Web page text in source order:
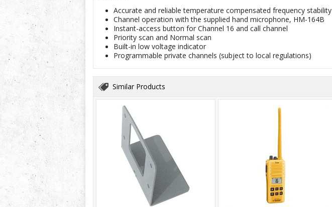
Accurate and reliable temperature compensated frequency stability
Channel operation with the supplied hand microphone, HM-164B
Instant-access button for Channel 16 and call channel
Priority scan and Normal scan
Built-in low voltage indicator
Programmable private channels (subject to local regulations)
Similar Products